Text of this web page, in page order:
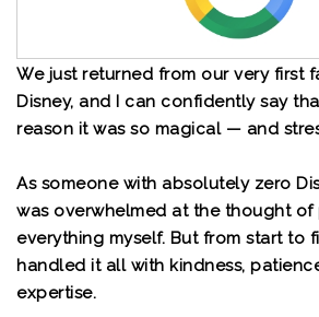
We just returned from our very first
Disney, and I can confidently say
reason it was so magical — and
As someone with absolutely zero
was overwhelmed at the thought of
everything myself. But from start to
handled it all with kindness,
expertise.